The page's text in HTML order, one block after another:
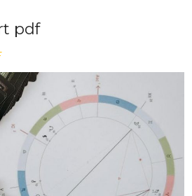
pdf